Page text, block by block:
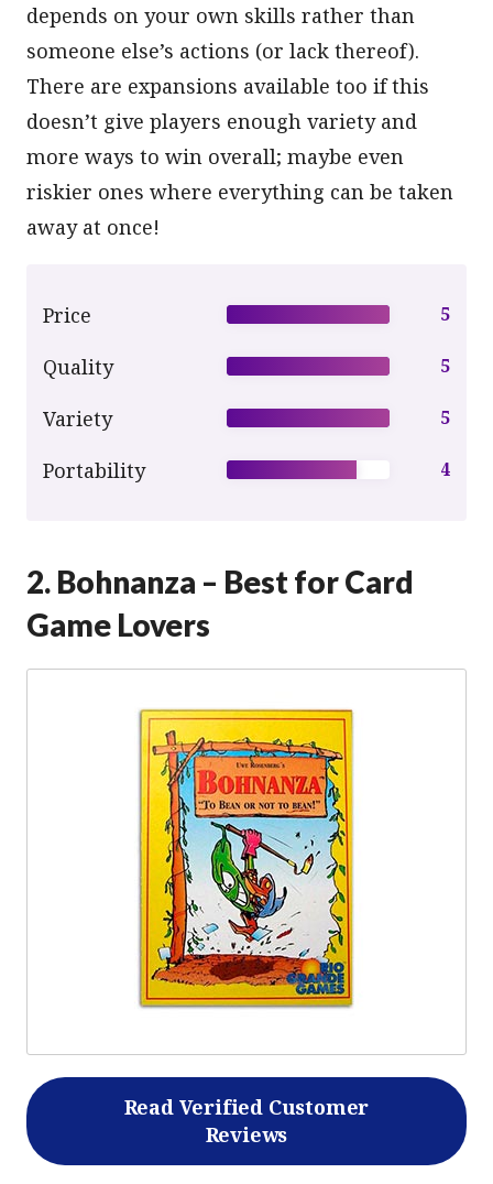
depends on your own skills rather than
someone else’s actions (or lack thereof).
There are expansions available too if this
doesn’t give players enough variety and
more ways to win overall; maybe even
riskier ones where everything can be taken
away at once!
Price 5
Quality 5
Variety 5
Portability 4
2. Bohnanza – Best for Card
Game Lovers
Read Verified Customer
Reviews